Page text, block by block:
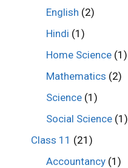
English (2)
Hindi (1)
Home Science (1)
Mathematics (2)
Science (1)
Social Science (1)
Class 11 (21)
Accountancy (1)